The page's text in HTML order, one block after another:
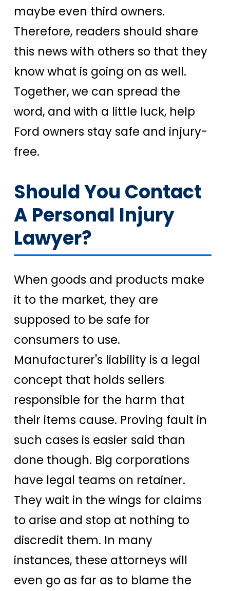
maybe even third owners.
Therefore, readers should share
this news with others so that they
know what is going on as well.
Together, we can spread the
word, and with a little luck, help
Ford owners stay safe and injury-
free.
Should You Contact
A Personal Injury
Lawyer?
When goods and products make
it to the market, they are
supposed to be safe for
consumers to use.
Manufacturer's liability is a legal
concept that holds sellers
responsible for the harm that
their items cause. Proving fault in
such cases is easier said than
done though. Big corporations
have legal teams on retainer.
They wait in the wings for claims
to arise and stop at nothing to
discredit them. In many
instances, these attorneys will
even go as far as to blame the